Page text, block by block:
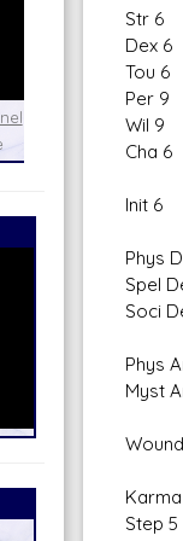
the
Star
and
Str 6
Dex 6
Tou 6
Per 9
Wil 9
Cha 6
Init 6
Phys
Spel
Soci
Phys
Myst
Karma
Step 5